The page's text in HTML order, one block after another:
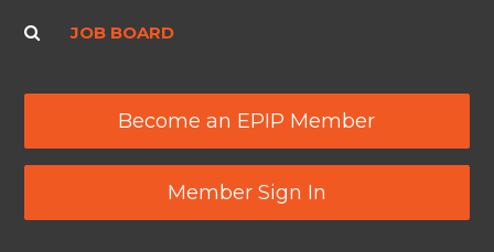
JOB BOARD
Become an EPIP Member
Member Sign In